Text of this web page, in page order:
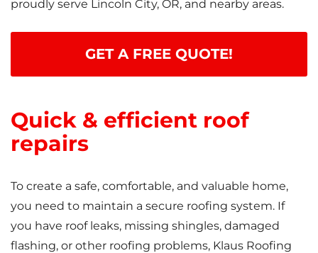
proudly serve Lincoln City, OR, and nearby areas.
GET A FREE QUOTE!
Quick & efficient roof
repairs
To create a safe, comfortable, and valuable home,
you need to maintain a secure roofing system. If
you have roof leaks, missing shingles, damaged
flashing, or other roofing problems, Klaus Roofing